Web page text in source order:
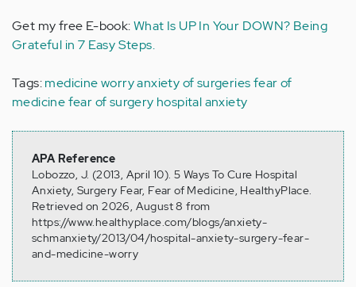
Get my free E-book:What Is UP In Your DOWN? Being
Grateful in 7 Easy Steps.
Tags:medicine worryanxiety of surgeriesfear of
medicinefear of surgery hospital anxiety
APA Reference
Lobozzo, J. (2013, April 10). 5 Ways To Cure Hospital
Anxiety, Surgery Fear, Fear of Medicine, HealthyPlace.
Retrieved on 2026, August 8 from
https://www.healthyplace.com/blogs/anxiety-
schmanxiety/2013/04/hospital-anxiety-surgery-fear-
and-medicine-worry